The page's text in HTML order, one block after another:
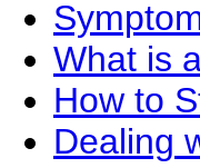
What is
How to
Dealing